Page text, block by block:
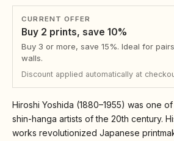
CURRENT OFFER
Buy 2 prints, save 10%
Buy 3 or more, save 15%. Ideal for
walls.
Discount applied automatically at
Hiroshi Yoshida (1880–1955) was one
shin-hanga artists of the 20th century.
works revolutionized Japanese